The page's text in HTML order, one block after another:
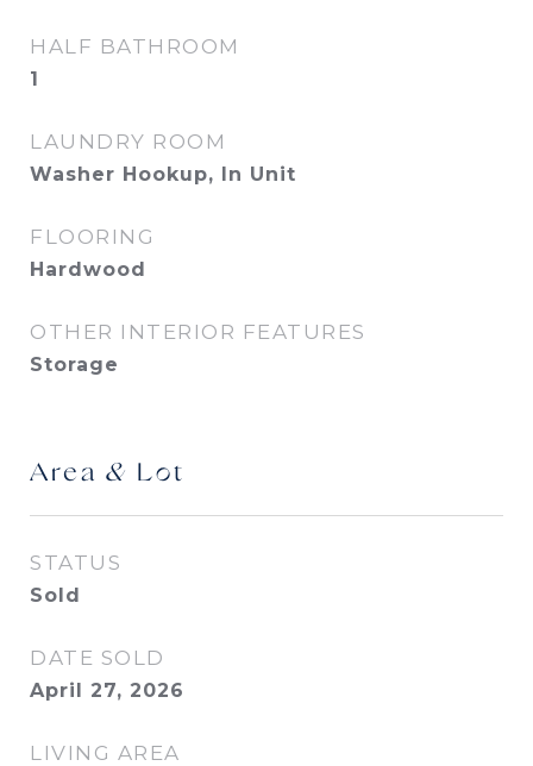
HALF BATHROOM
1
LAUNDRY ROOM
Washer Hookup, In Unit
FLOORING
Hardwood
OTHER INTERIOR FEATURES
Storage
Area & Lot
STATUS
Sold
DATE SOLD
April 27, 2026
LIVING AREA